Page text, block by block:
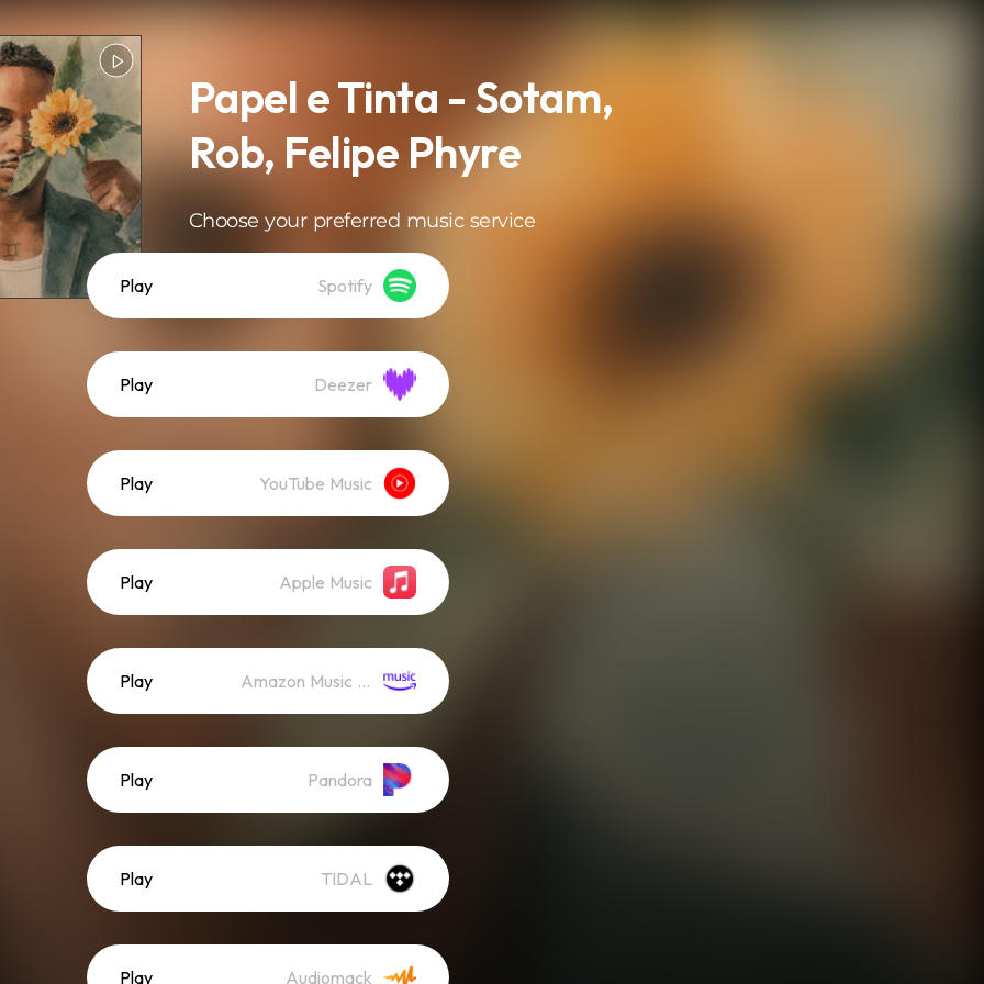
Papel e Tinta - Sotam,
Rob, Felipe Phyre
Choose your preferred music service
Play Spotify
Play Deezer
Play YouTube Music
Play Apple Music
Play Amazon Music (Streaming)
Play Pandora
Play TIDAL
Play Audiomack